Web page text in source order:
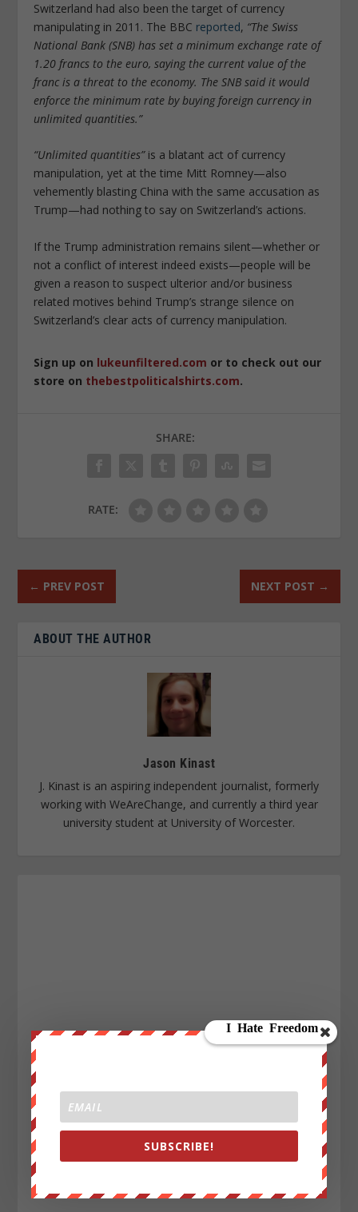
Switzerland had also been the target of currency
manipulating in 2011. The BBC reported, “The Swiss
National Bank (SNB) has set a minimum exchange rate of
1.20 francs to the euro, saying the current value of the
franc is a threat to the economy. The SNB said it would
enforce the minimum rate by buying foreign currency in
unlimited quantities.”
“Unlimited quantities”is a blatant act of currency
manipulation, yet at the time Mitt Romney—also
vehemently blasting China with the same accusation as
Trump—had nothing to say on Switzerland’s actions.
If the Trump administration remains silent—whether or
not a conflict of interest indeed exists—people will be
given a reason to suspect ulterior and/or business
related motives behind Trump’s strange silence on
Switzerland’s clear acts of currency manipulation.
Sign up on lukeunfiltered.com or to check out our
store on thebestpoliticalshirts.com.
SHARE:
RATE:
← PREV POST NEXT POST →
ABOUT THE AUTHOR
Jason Kinast
J. Kinast is an aspiring independent journalist, formerly
working with WeAreChange, and currently a third year
university student at University of Worcester.
SUBSCRIBE!